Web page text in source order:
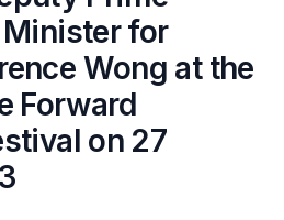
for
Wong at the
Forward
on 27